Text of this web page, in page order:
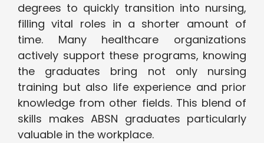
degrees to quickly transition into nursing,
filling vital roles in a shorter amount of
time. Many healthcare organizations
actively support these programs, knowing
the graduates bring not only nursing
training but also life experience and prior
knowledge from other fields. This blend of
skills makes ABSN graduates particularly
valuable in the workplace.